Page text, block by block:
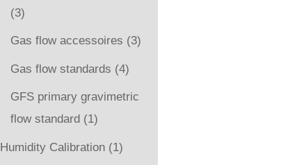
(3)
Gas flow accessoires (3)
Gas flow standards (4)
GFS primary gravimetric
flow standard (1)
Humidity Calibration (1)